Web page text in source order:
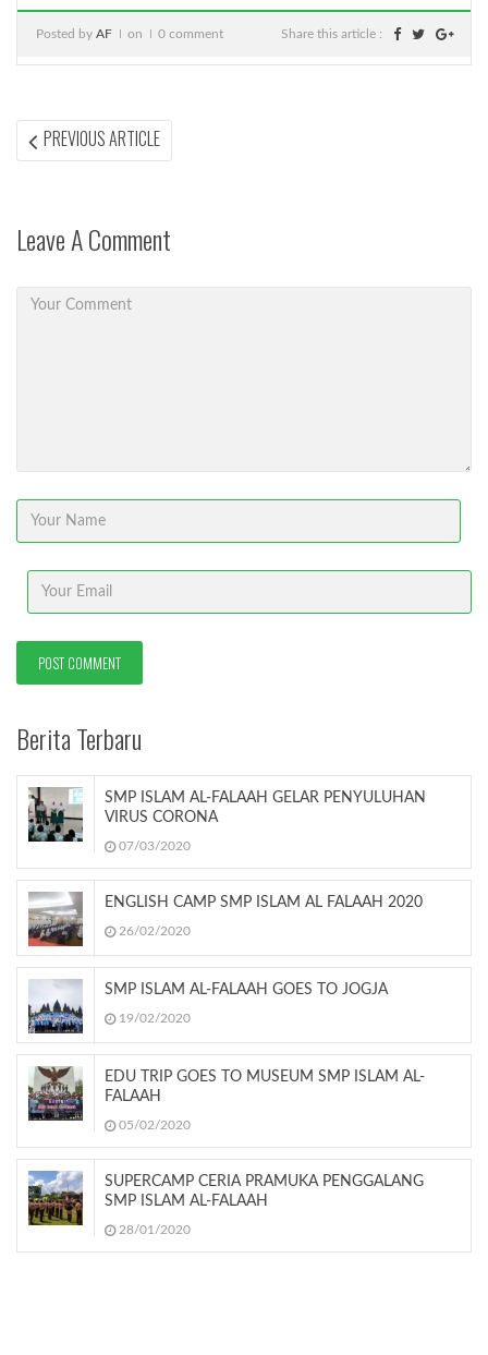
Posted by AF on 0 comment Share this article :
Post
PREVIOUS ARTICLEPREVIOUS
ARTICLE:
Leave A Comment
Berita Terbaru
SMP ISLAM AL-FALAAH GELAR PENYULUHAN
VIRUS CORONA
07/03/2020
ENGLISH CAMP SMP ISLAM AL FALAAH 2020
26/02/2020
SMP ISLAM AL-FALAAH GOES TO JOGJA
19/02/2020
EDU TRIP GOES TO MUSEUM SMP ISLAM AL-
FALAAH
05/02/2020
SUPERCAMP CERIA PRAMUKA PENGGALANG
SMP ISLAM AL-FALAAH
28/01/2020